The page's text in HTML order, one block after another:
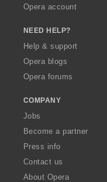
Opera account
NEED HELP?
Help & support
Opera blogs
Opera forums
COMPANY
Jobs
Become a partner
Press info
Contact us
About Opera